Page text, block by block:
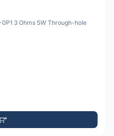
3 Ohms 5W Through-hole